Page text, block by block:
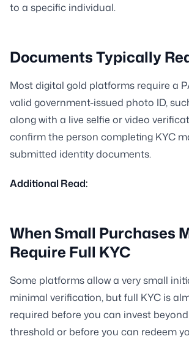
to a specific individual.
Documents Typically
Most digital gold platforms require a
valid government-issued photo ID,
along with a live selfie or video
confirm the person completing KYC
submitted identity documents.
Additional Read:
When Small Purchases
Require Full KYC
Some platforms allow a very small
minimal verification, but full KYC is
required before you can invest
threshold or before you can redeem